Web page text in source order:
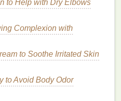
beoilsandfats, which
process (the
oilandlyeintosoap).
affect the
of yoursoap. Some
to Help with Dry Elbows
Complexion with
to Soothe Irritated Skin
to Avoid Body Odor